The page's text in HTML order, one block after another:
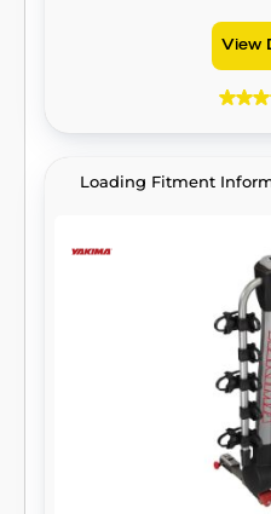
View
Loading Fitment